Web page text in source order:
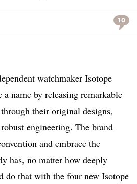
10
watchmaker Isotope
a name by releasing remarkable
their original designs,
engineering. The brand
and embrace the
has, no matter how deeply
do that with the four new Isotope